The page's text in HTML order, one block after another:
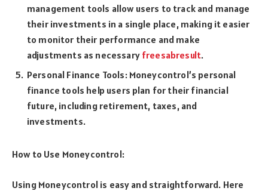
management tools allow users to track and manage
their investments in a single place, making it easier
to monitor their performance and make
adjustments as necessary freesabresult.
Personal Finance Tools: Moneycontrol’s personal
finance tools help users plan for their financial
future, including retirement, taxes, and
investments.
How to Use Moneycontrol:
Using Moneycontrol is easy and straightforward. Here